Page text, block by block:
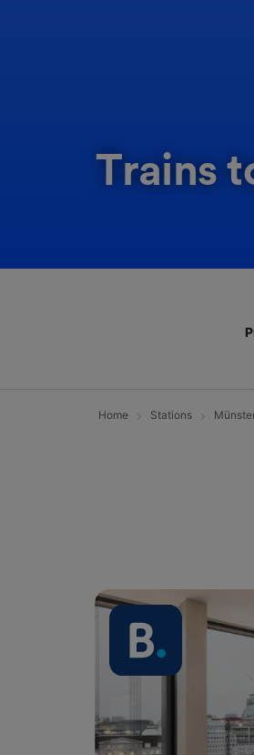
Trains
Home Stations